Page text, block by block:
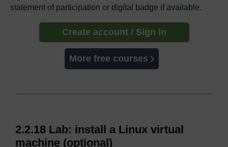
statement of participation or digital badge if available.
Create account / Sign in
More free courses
2.2.18 Lab: install a Linux virtual
machine (optional)